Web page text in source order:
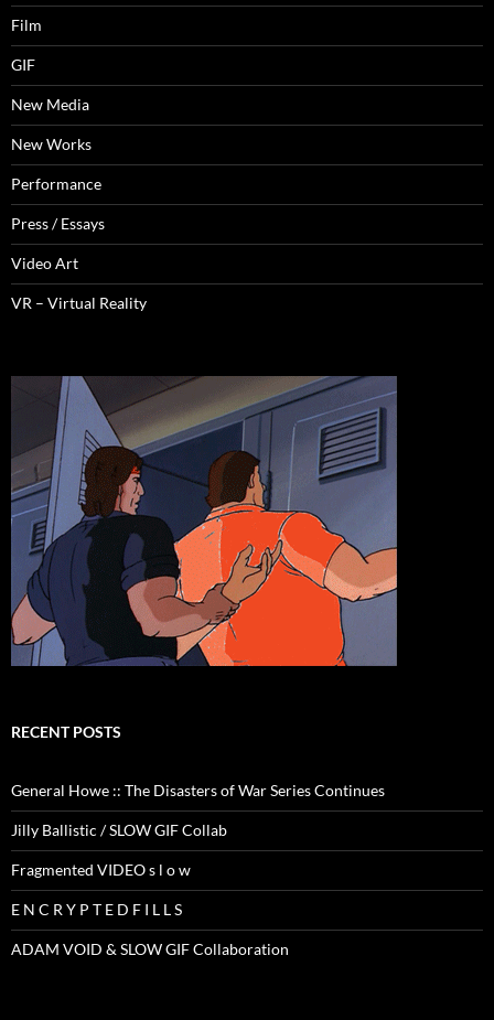
Film
GIF
New Media
New Works
Performance
Press / Essays
Video Art
VR – Virtual Reality
RECENT POSTS
General Howe :: The Disasters of War Series Continues
Jilly Ballistic / SLOW GIF Collab
Fragmented VIDEO s l o w
E N C R Y P T E D F I L L S
ADAM VOID & SLOW GIF Collaboration